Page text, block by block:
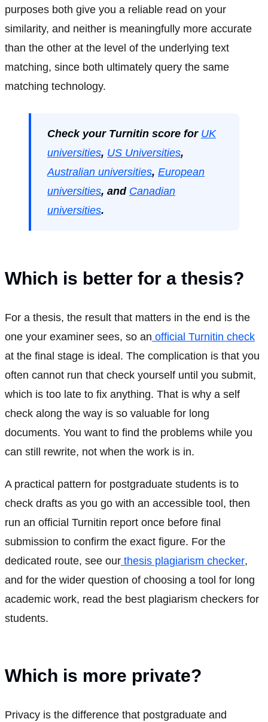
purposes both give you a reliable read on your
similarity, and neither is meaningfully more accurate
than the other at the level of the underlying text
matching, since both ultimately query the same
matching technology.
Check your Turnitin score for UK
universities, US Universities,
Australian universities, European
universities, and Canadian
universities.
Which is better for a thesis?
For a thesis, the result that matters in the end is the
one your examiner sees, so an official Turnitin check
at the final stage is ideal. The complication is that you
often cannot run that check yourself until you submit,
which is too late to fix anything. That is why a self
check along the way is so valuable for long
documents. You want to find the problems while you
can still rewrite, not when the work is in.
A practical pattern for postgraduate students is to
check drafts as you go with an accessible tool, then
run an official Turnitin report once before final
submission to confirm the exact figure. For the
dedicated route, see our thesis plagiarism checker,
and for the wider question of choosing a tool for long
academic work, read the best plagiarism checkers for
students.
Which is more private?
Privacy is the difference that postgraduate and